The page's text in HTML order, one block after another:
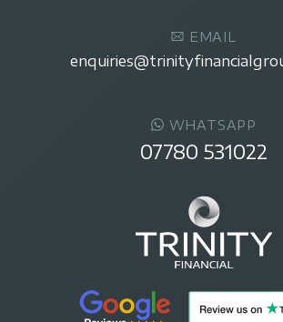
EMAIL
WHATSAPP
07780 531022